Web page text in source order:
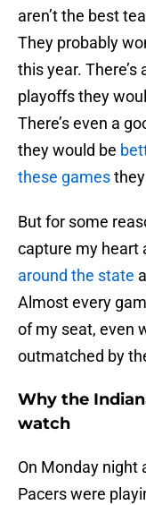
aren’t the best
They probably
this year.
playoffs they
There’s even a
they would be
these games
But for some
capture my heart
around the state
Almost every
of my seat, even
outmatched by
Why the
watch
On Monday night
Pacers were